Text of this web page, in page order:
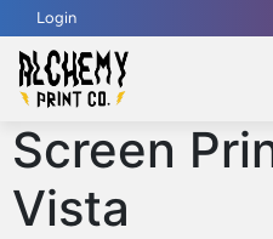
Login
Screen
Vista